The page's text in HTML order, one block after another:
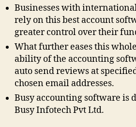
Businesses with
rely on this best account
greater control over their
What further eases this
ability of the accounting
auto send reviews at
chosen email addresses.
Busy accounting software is
Busy Infotech Pvt Ltd.